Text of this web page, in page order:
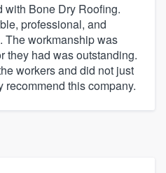
with Bone Dry Roofing.
professional, and
The workmanship was
they had was outstanding.
workers and did not just
this company.